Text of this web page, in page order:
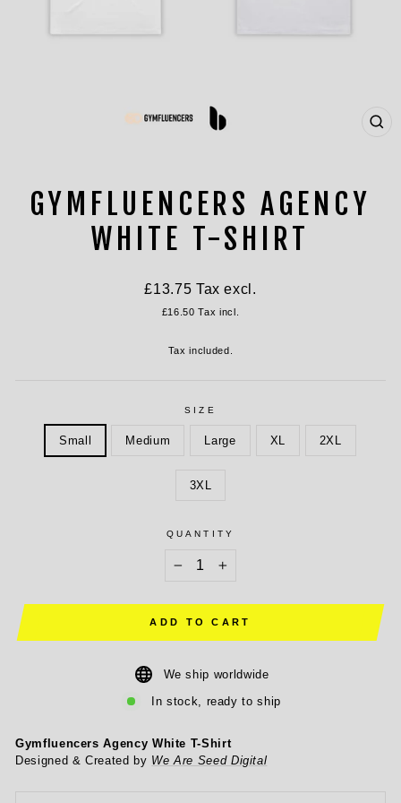
GYMFLUENCERS AGENCY
WHITE T-SHIRT
Regular
£13.75 Tax excl.
£16.50 Tax incl.
Tax included.
SIZE
Small Medium Large XL 2XL
3XL
QUANTITY
+
ADD TO CART
We ship worldwide
In stock, ready to ship
Gymfluencers Agency White T-Shirt
Designed & Created by We Are Seed Digital